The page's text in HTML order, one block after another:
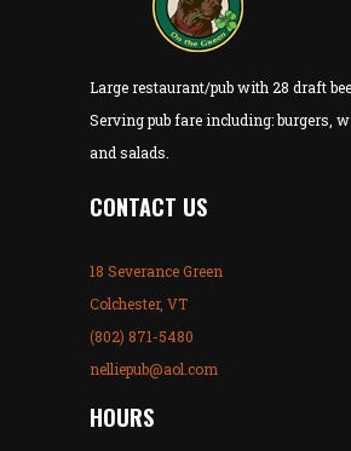
Large restaurant/pub with 28 draft
Serving pub fare including: burgers,
and salads.
CONTACT US
18 Severance Green
Colchester, VT
(802) 871-5480
nelliepub@aol.com
HOURS